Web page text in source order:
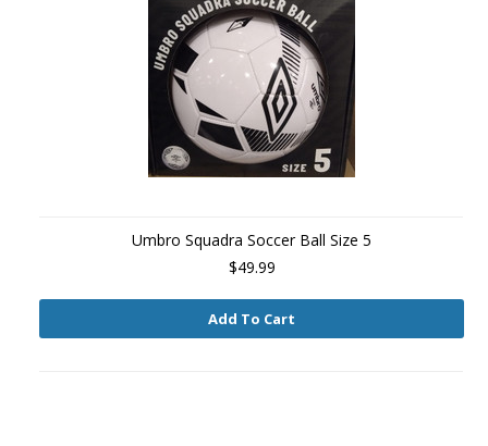
Umbro Squadra Soccer Ball Size 5
$49.99
Add To Cart